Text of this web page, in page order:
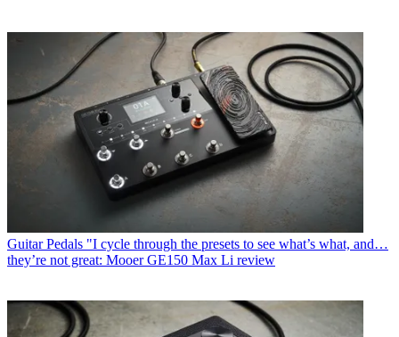
Guitar Pedals "I cycle through the presets to see what’s what, and…
they’re not great: Mooer GE150 Max Li review